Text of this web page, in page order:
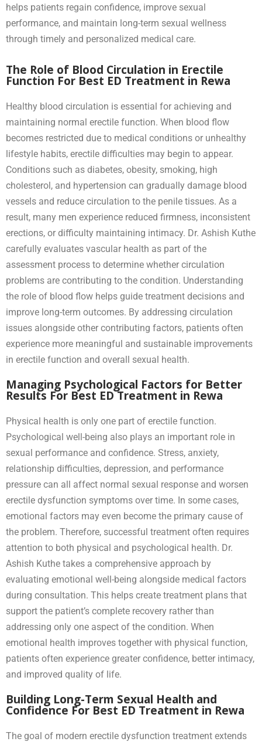
helps patients regain confidence, improve sexual
performance, and maintain long-term sexual wellness
through timely and personalized medical care.
The Role of Blood Circulation in Erectile
Function For Best ED Treatment in Rewa
Healthy blood circulation is essential for achieving and
maintaining normal erectile function. When blood flow
becomes restricted due to medical conditions or unhealthy
lifestyle habits, erectile difficulties may begin to appear.
Conditions such as diabetes, obesity, smoking, high
cholesterol, and hypertension can gradually damage blood
vessels and reduce circulation to the penile tissues. As a
result, many men experience reduced firmness, inconsistent
erections, or difficulty maintaining intimacy. Dr. Ashish Kuthe
carefully evaluates vascular health as part of the
assessment process to determine whether circulation
problems are contributing to the condition. Understanding
the role of blood flow helps guide treatment decisions and
improve long-term outcomes. By addressing circulation
issues alongside other contributing factors, patients often
experience more meaningful and sustainable improvements
in erectile function and overall sexual health.
Managing Psychological Factors for Better
Results For Best ED Treatment in Rewa
Physical health is only one part of erectile function.
Psychological well-being also plays an important role in
sexual performance and confidence. Stress, anxiety,
relationship difficulties, depression, and performance
pressure can all affect normal sexual response and worsen
erectile dysfunction symptoms over time. In some cases,
emotional factors may even become the primary cause of
the problem. Therefore, successful treatment often requires
attention to both physical and psychological health. Dr.
Ashish Kuthe takes a comprehensive approach by
evaluating emotional well-being alongside medical factors
during consultation. This helps create treatment plans that
support the patient’s complete recovery rather than
addressing only one aspect of the condition. When
emotional health improves together with physical function,
patients often experience greater confidence, better intimacy,
and improved quality of life.
Building Long-Term Sexual Health and
Confidence For Best ED Treatment in Rewa
The goal of modern erectile dysfunction treatment extends